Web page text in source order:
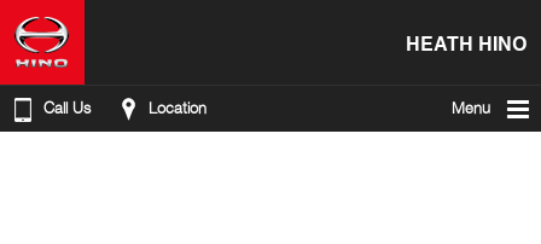
HEATH HINO
Call Us Location Menu